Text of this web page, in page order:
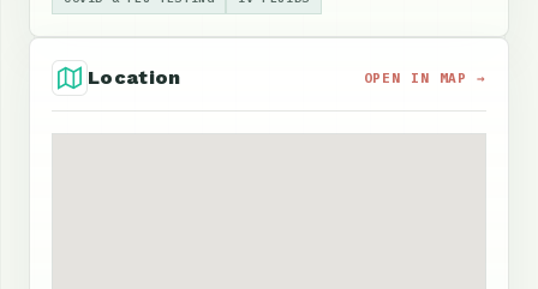
Location OPEN IN MAP →